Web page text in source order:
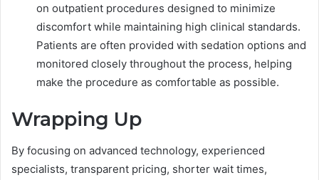
on outpatient procedures designed to minimize
discomfort while maintaining high clinical standards.
Patients are often provided with sedation options and
monitored closely throughout the process, helping
make the procedure as comfortable as possible.
Wrapping Up
By focusing on advanced technology, experienced
specialists, transparent pricing, shorter wait times,